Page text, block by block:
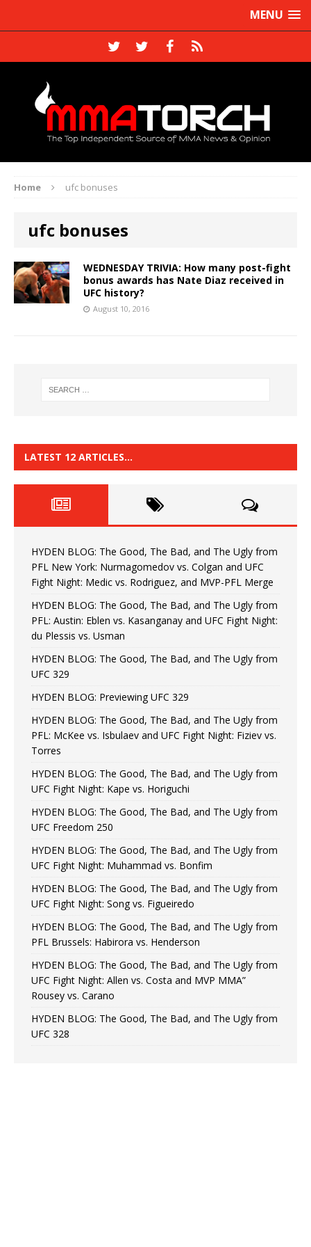
MENU
Home ufc bonuses
ufc bonuses
WEDNESDAY TRIVIA: How many post-fight
bonus awards has Nate Diaz received in
UFC history?
August 10, 2016
LATEST 12 ARTICLES…
HYDEN BLOG: The Good, The Bad, and The Ugly from
PFL New York: Nurmagomedov vs. Colgan and UFC
Fight Night: Medic vs. Rodriguez, and MVP-PFL Merge
HYDEN BLOG: The Good, The Bad, and The Ugly from
PFL: Austin: Eblen vs. Kasanganay and UFC Fight Night:
du Plessis vs. Usman
HYDEN BLOG: The Good, The Bad, and The Ugly from
UFC 329
HYDEN BLOG: Previewing UFC 329
HYDEN BLOG: The Good, The Bad, and The Ugly from
PFL: McKee vs. Isbulaev and UFC Fight Night: Fiziev vs.
Torres
HYDEN BLOG: The Good, The Bad, and The Ugly from
UFC Fight Night: Kape vs. Horiguchi
HYDEN BLOG: The Good, The Bad, and The Ugly from
UFC Freedom 250
HYDEN BLOG: The Good, The Bad, and The Ugly from
UFC Fight Night: Muhammad vs. Bonfim
HYDEN BLOG: The Good, The Bad, and The Ugly from
UFC Fight Night: Song vs. Figueiredo
HYDEN BLOG: The Good, The Bad, and The Ugly from
PFL Brussels: Habirora vs. Henderson
HYDEN BLOG: The Good, The Bad, and The Ugly from
UFC Fight Night: Allen vs. Costa and MVP MMA”
Rousey vs. Carano
HYDEN BLOG: The Good, The Bad, and The Ugly from
UFC 328